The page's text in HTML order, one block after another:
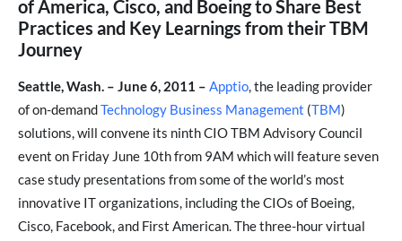
of America, Cisco, and Boeing to Share Best
Practices and Key Learnings from their TBM
Journey
Seattle, Wash. – June 6, 2011 – Apptio, the leading provider
of on-demandTechnology Business Management (TBM)
solutions, will convene its ninth CIO TBM Advisory Council
event on Friday June 10th from 9AM which will feature seven
case study presentations from some of the world’s most
innovative IT organizations, including the CIOs of Boeing,
Cisco, Facebook, and First American. The three-hour virtual